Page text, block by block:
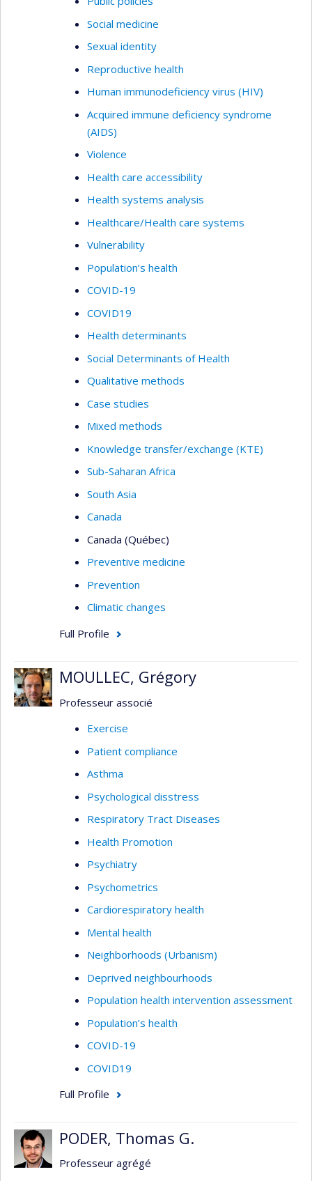
Social medicine
Sexual identity
Reproductive health
Human immunodeficiency virus (HIV)
Acquired immune deficiency syndrome
(AIDS)
Violence
Health care accessibility
Health systems analysis
Healthcare/Health care systems
Vulnerability
Population’s health
COVID-19
COVID19
Health determinants
Social Determinants of Health
Qualitative methods
Case studies
Mixed methods
Knowledge transfer/exchange (KTE)
Sub-Saharan Africa
South Asia
Canada
Canada (Québec)
Preventive medicine
Prevention
Climatic changes
Full Profile
MOULLEC, Grégory
Professeur associé
Exercise
Patient compliance
Asthma
Psychological disstress
Respiratory Tract Diseases
Health Promotion
Psychiatry
Psychometrics
Cardiorespiratory health
Mental health
Neighborhoods (Urbanism)
Deprived neighbourhoods
Population health intervention assessment
Population’s health
COVID-19
COVID19
Full Profile
PODER, Thomas G.
Professeur agrégé